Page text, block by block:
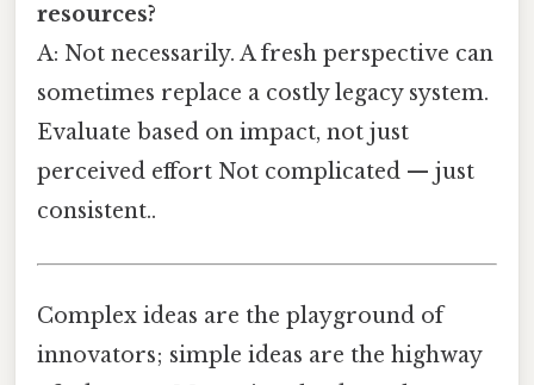
resources?
A: Not necessarily. A fresh perspective can
sometimes replace a costly legacy system.
Evaluate based on impact, not just
perceived effort Not complicated — just
consistent..
Complex ideas are the playground of
innovators; simple ideas are the highway